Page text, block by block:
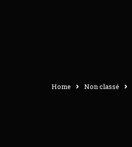
Home Non classé